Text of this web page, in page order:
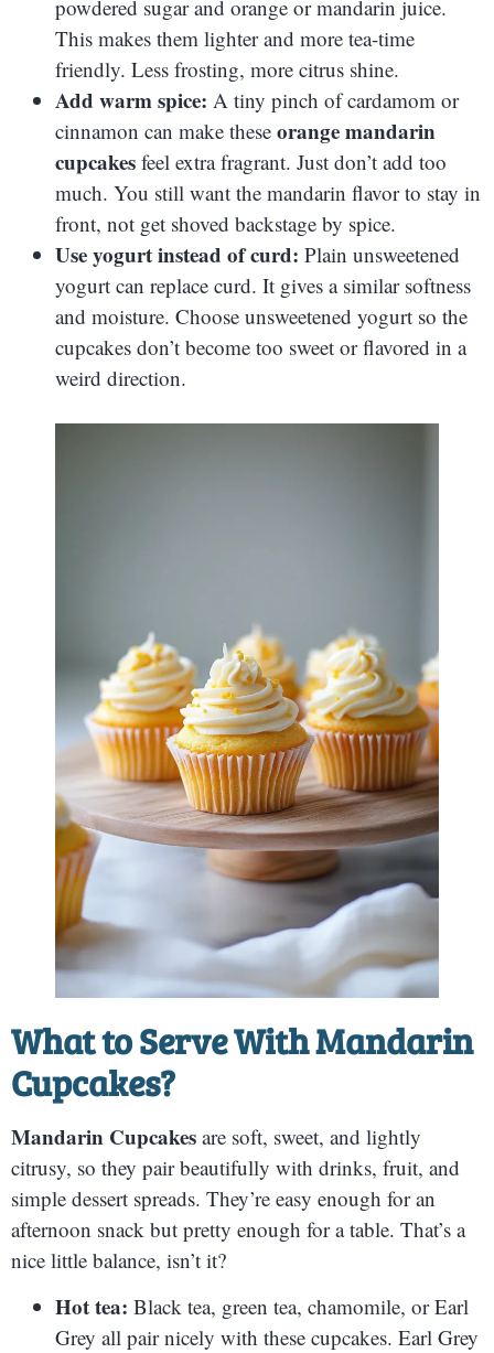
powdered sugar and orange or mandarin juice.
This makes them lighter and more tea-time
friendly. Less frosting, more citrus shine.
Add warm spice: A tiny pinch of cardamom or
cinnamon can make these orange mandarin
cupcakes feel extra fragrant. Just don’t add too
much. You still want the mandarin flavor to stay in
front, not get shoved backstage by spice.
Use yogurt instead of curd: Plain unsweetened
yogurt can replace curd. It gives a similar softness
and moisture. Choose unsweetened yogurt so the
cupcakes don’t become too sweet or flavored in a
weird direction.
What to Serve WithMandarin
Cupcakes?
Mandarin Cupcakes are soft, sweet, and lightly
citrusy, so they pair beautifully with drinks, fruit, and
simple dessert spreads. They’re easy enough for an
afternoon snack but pretty enough for a table. That’s a
nice little balance, isn’t it?
Hot tea: Black tea, green tea, chamomile, or Earl
Grey all pair nicely with these cupcakes. Earl Grey